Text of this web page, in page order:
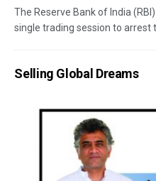
The Reserve Bank of India
single trading session to arrest
Selling Global Dreams